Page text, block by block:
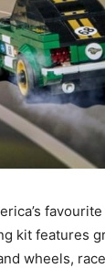
kit features
wheels,